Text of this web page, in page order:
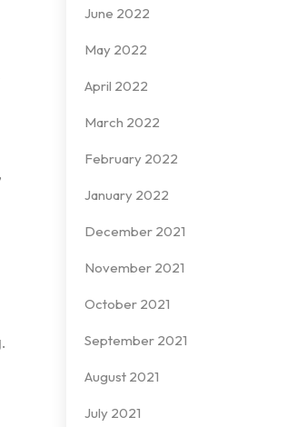
June 2022
May 2022
April 2022
March 2022
February 2022
January 2022
December 2021
November 2021
October 2021
September 2021
August 2021
July 2021